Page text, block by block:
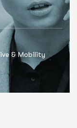
& Mobility